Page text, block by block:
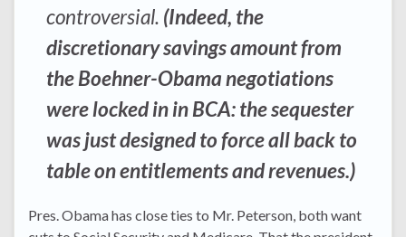
controversial. (Indeed, the
discretionary savings amount from
the Boehner-Obama negotiations
were locked in in BCA: the sequester
was just designed to force all back to
table on entitlements and revenues.)
Pres. Obama has close ties to Mr. Peterson, both want